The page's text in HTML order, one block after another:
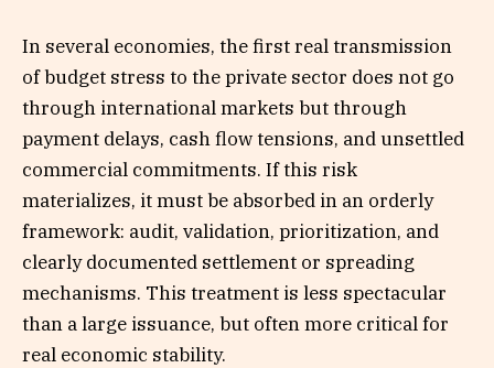
In several economies, the first real transmission
of budget stress to the private sector does not go
through international markets but through
payment delays, cash flow tensions, and unsettled
commercial commitments. If this risk
materializes, it must be absorbed in an orderly
framework: audit, validation, prioritization, and
clearly documented settlement or spreading
mechanisms. This treatment is less spectacular
than a large issuance, but often more critical for
real economic stability.